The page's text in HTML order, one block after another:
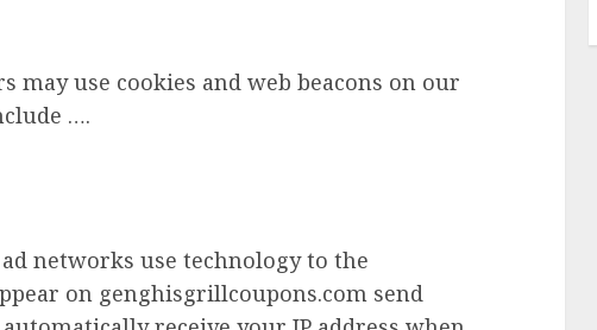
may use cookies and web beacons on our
….
networks use technology to the
on genghisgrillcoupons.com send